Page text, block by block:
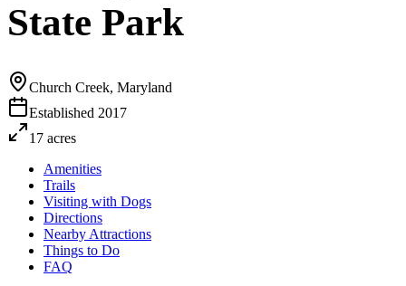
State Park
Church Creek, Maryland
Established 2017
17 acres
Amenities
Trails
Visiting with Dogs
Directions
Nearby Attractions
Things to Do
FAQ